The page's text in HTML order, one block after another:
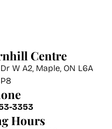
Centre
W A2, Maple, ON L6A
3353
Hours